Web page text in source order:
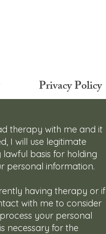
Privacy Policy
therapy with me and it
I will use legitimate
lawful basis for holding
personal information.
having therapy or if
with me to consider
your personal
necessary for the